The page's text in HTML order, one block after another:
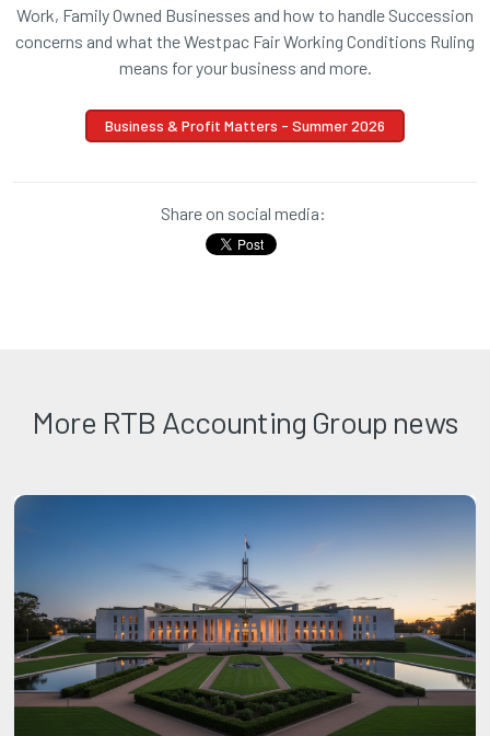
Work, Family Owned Businesses and how to handle Succession
concerns and what the Westpac Fair Working Conditions Ruling
means for your business and more.
Business & Profit Matters - Summer 2026
Share on social media:
More RTB Accounting Group news